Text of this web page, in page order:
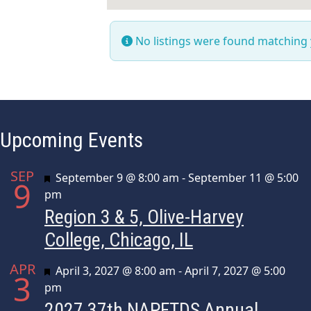
No listings were found
Upcoming Events
SEP
9 Featured
September 9 @ 8:00 am -September 11 @ 5:00
pm
Region 3 & 5, Olive-Harvey
College, Chicago, IL
APR
3 Featured
April 3, 2027 @ 8:00 am -April 7, 2027 @ 5:00
pm